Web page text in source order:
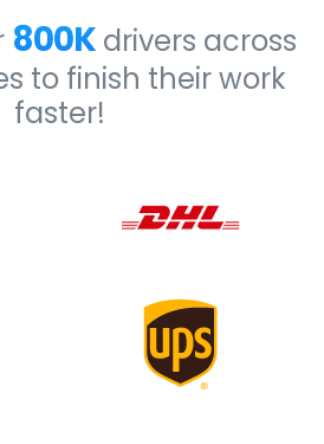
800Kdrivers across
to finish their work
faster!